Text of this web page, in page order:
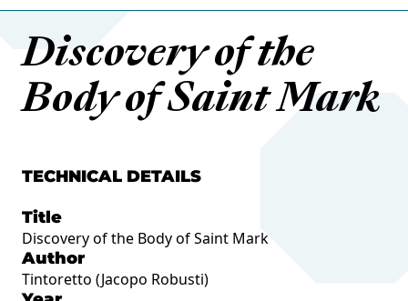
Discovery of the
Body of Saint Mark
TECHNICAL DETAILS
Title
Discovery of the Body of Saint Mark
Author
Tintoretto (Jacopo Robusti)